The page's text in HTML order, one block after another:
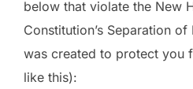
below that violate the New
Constitution’s Separation
was created to protect you
like this):